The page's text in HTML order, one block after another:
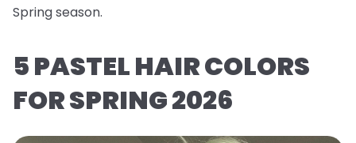
Spring season.
5 PASTEL HAIR COLORS
FOR SPRING 2026